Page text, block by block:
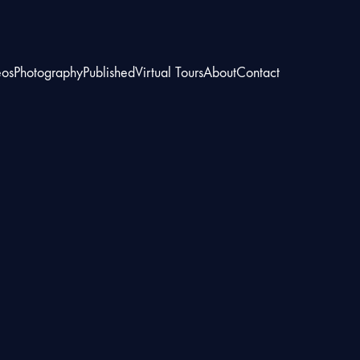
PhotographyPublishedVirtual ToursAboutContact